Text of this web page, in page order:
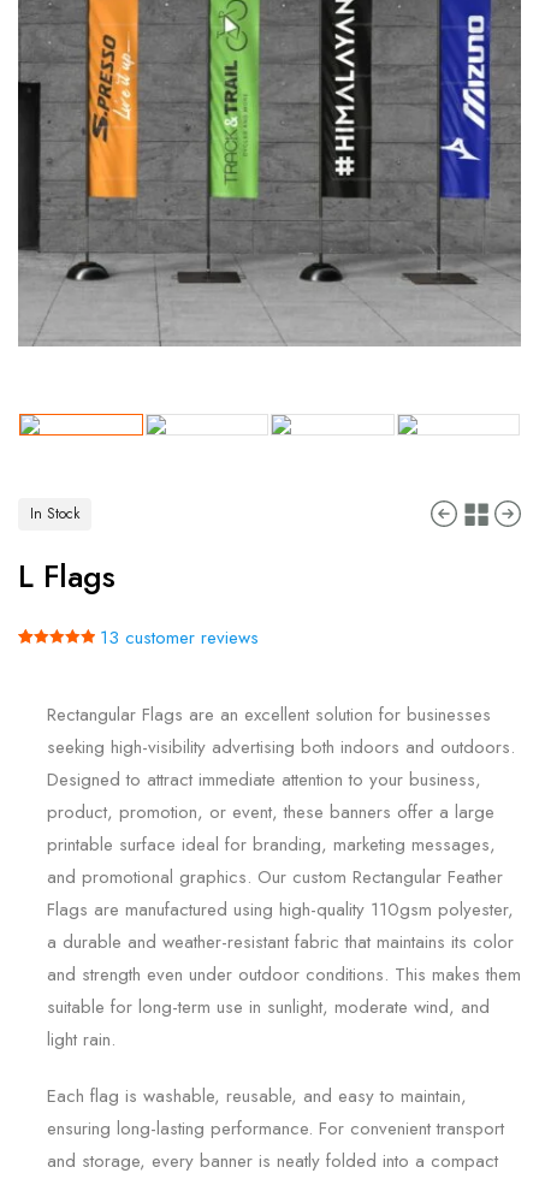
In Stock
L Flags
customer
13 customer reviews
Rectangular Flags are an excellent solution for businesses
seeking high-visibility advertising both indoors and outdoors.
Designed to attract immediate attention to your business,
product, promotion, or event, these banners offer a large
printable surface ideal for branding, marketing messages,
and promotional graphics. Our custom Rectangular Feather
Flags are manufactured using high-quality 110gsm polyester,
a durable and weather-resistant fabric that maintains its color
and strength even under outdoor conditions. This makes them
suitable for long-term use in sunlight, moderate wind, and
light rain.
Each flag is washable, reusable, and easy to maintain,
ensuring long-lasting performance. For convenient transport
and storage, every banner is neatly folded into a compact